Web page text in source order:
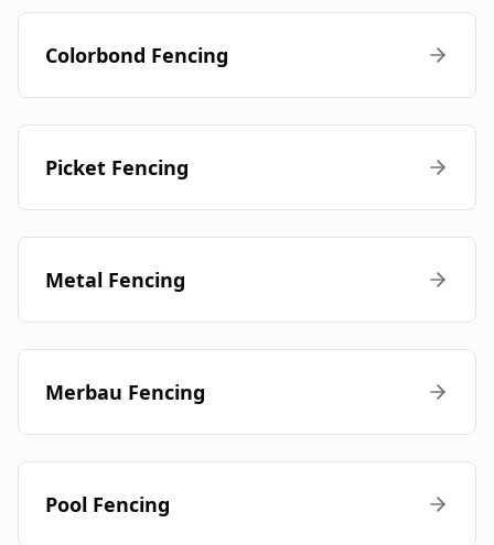
Colorbond Fencing
Picket Fencing
Metal Fencing
Merbau Fencing
Pool Fencing